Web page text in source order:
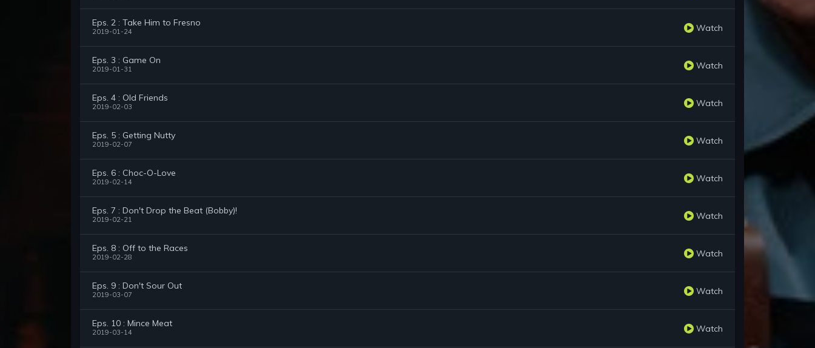
Eps. 2 : Take Him to Fresno
2019-01-24 Watch
Eps. 3 : Game On
2019-01-31 Watch
Eps. 4 : Old Friends
2019-02-03 Watch
Eps. 5 : Getting Nutty
2019-02-07 Watch
Eps. 6 : Choc-O-Love
2019-02-14 Watch
Eps. 7 : Don't Drop the Beat (Bobby)!
2019-02-21 Watch
Eps. 8 : Off to the Races
2019-02-28 Watch
Eps. 9 : Don't Sour Out
2019-03-07 Watch
Eps. 10 : Mince Meat
2019-03-14 Watch